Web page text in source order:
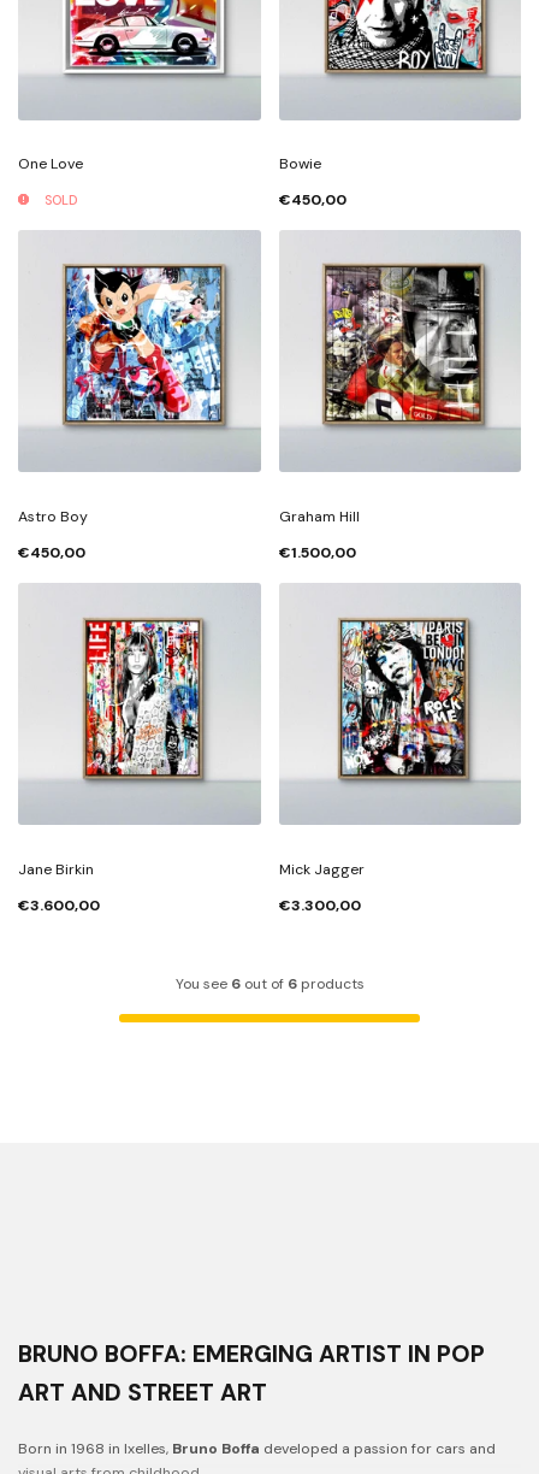
One Love
SOLD
Bowie
€450,00
Astro Boy
€450,00
Graham Hill
€1.500,00
Jane Birkin
€3.600,00
Mick Jagger
€3.300,00
You see 6out of 6products
BRUNO BOFFA: EMERGING ARTIST IN POP
ART AND STREET ART
Born in 1968 in Ixelles, Bruno Boffa developed a passion for cars and